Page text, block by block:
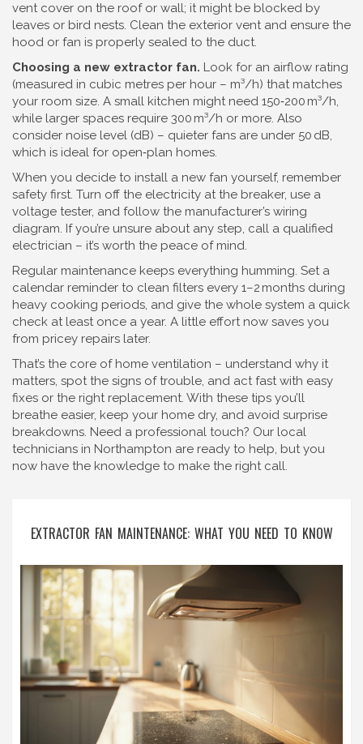
vent cover on the roof or wall; it might be blocked by
leaves or bird nests. Clean the exterior vent and ensure the
hood or fan is properly sealed to the duct.
Choosing a new extractor fan. Look for an airflow rating
(measured in cubic metres per hour – m³/h) that matches
your room size. A small kitchen might need 150‑200 m³/h,
while larger spaces require 300 m³/h or more. Also
consider noise level (dB) – quieter fans are under 50 dB,
which is ideal for open‑plan homes.
When you decide to install a new fan yourself, remember
safety first. Turn off the electricity at the breaker, use a
voltage tester, and follow the manufacturer’s wiring
diagram. If you’re unsure about any step, call a qualified
electrician – it’s worth the peace of mind.
Regular maintenance keeps everything humming. Set a
calendar reminder to clean filters every 1–2 months during
heavy cooking periods, and give the whole system a quick
check at least once a year. A little effort now saves you
from pricey repairs later.
That’s the core of home ventilation – understand why it
matters, spot the signs of trouble, and act fast with easy
fixes or the right replacement. With these tips you’ll
breathe easier, keep your home dry, and avoid surprise
breakdowns. Need a professional touch? Our local
technicians in Northampton are ready to help, but you
now have the knowledge to make the right call.
EXTRACTOR FAN MAINTENANCE: WHAT YOU NEED TO KNOW